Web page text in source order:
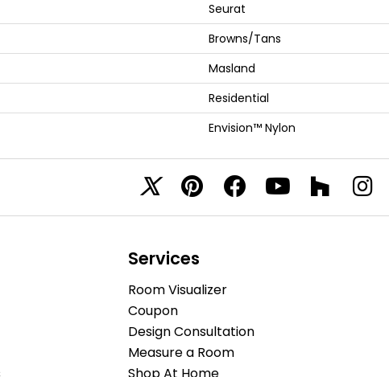
Seurat
Browns/Tans
Masland
Residential
Envision™ Nylon
Services
Room Visualizer
Coupon
Design Consultation
Measure a Room